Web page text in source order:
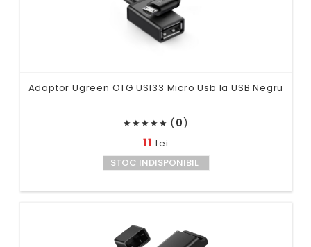
Adaptor Ugreen OTG US133 Micro Usb la USB Negru
★★★★★ (0)
11 Lei
STOC INDISPONIBIL